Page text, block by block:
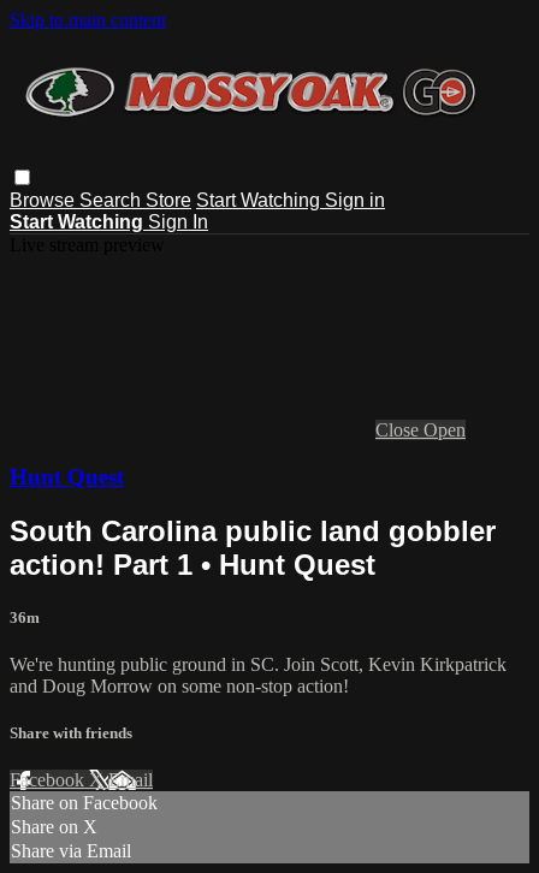
Skip to main content
Browse Search Store Start Watching Sign in
Start Watching Sign In
Close Open
Hunt Quest
South Carolina public land gobbler
action! Part 1 • Hunt Quest
36m
We're hunting public ground in SC. Join Scott, Kevin Kirkpatrick
and Doug Morrow on some non-stop action!
Share with friends
Facebook XEmail
Share on Facebook
Share on X
Share via Email